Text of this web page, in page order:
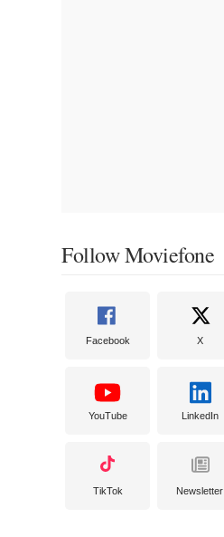
Follow Moviefone
Facebook X
YouTube LinkedIn
TikTok Newsletter